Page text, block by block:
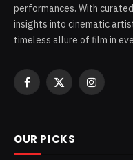
performances. With
insights into cinematic
timeless allure of film in
Facebook
X
Instagram
OUR PICKS